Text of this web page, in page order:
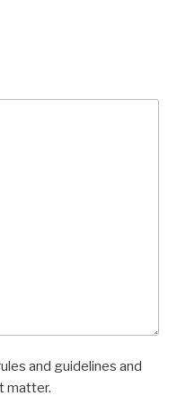
and guidelines and
matter.